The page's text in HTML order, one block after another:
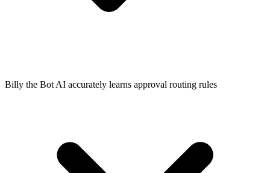
Billy the Bot AI accurately learns approval routing rules